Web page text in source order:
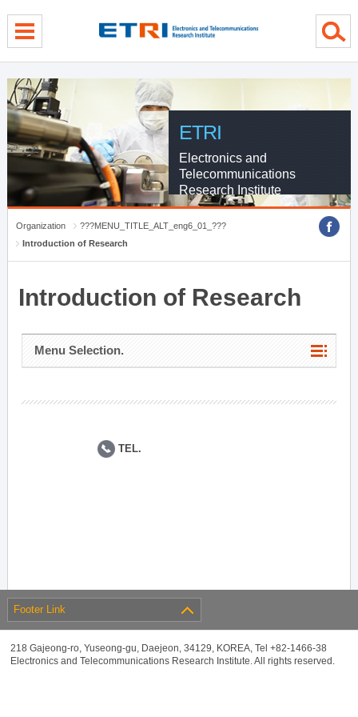
ETRI
Electronics and
Telecommunications
Research Institute
Organization
???MENU_TITLE_ALT_eng6_01_???
Introduction of Research
Introduction of Research
Menu Selection.
TEL.
Footer Link
218 Gajeong-ro, Yuseong-gu, Daejeon, 34129, KOREA, Tel +82-1466-38
Electronics and Telecommunications Research Institute. All rights reserved.